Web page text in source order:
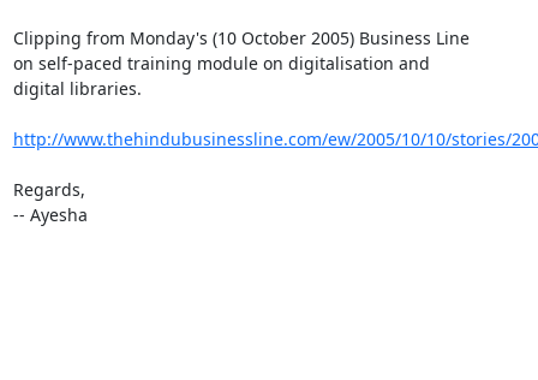
Clipping from Monday's (10 October 2005) Business Line
on self-paced training module on digitalisation and
digital libraries.
http://www.thehindubusinessline.com/ew/2005/10/10/stories/
Regards,
-- Ayesha